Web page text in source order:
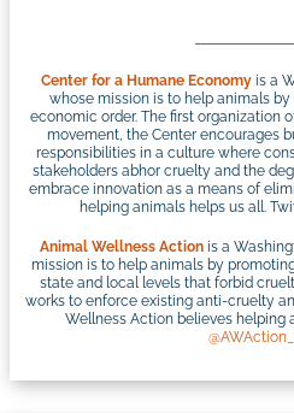
Center for a Humane Economy is a
whose mission is to help animals
economic order. The first organization
movement, the Center encourages
responsibilities in a culture where
stakeholders abhor cruelty and the
embrace innovation as a means of
helping animals helps us all.
Animal Wellness Action is a
mission is to help animals by
state and local levels that forbid
works to enforce existing anti-cruelty
Wellness Action believes helping